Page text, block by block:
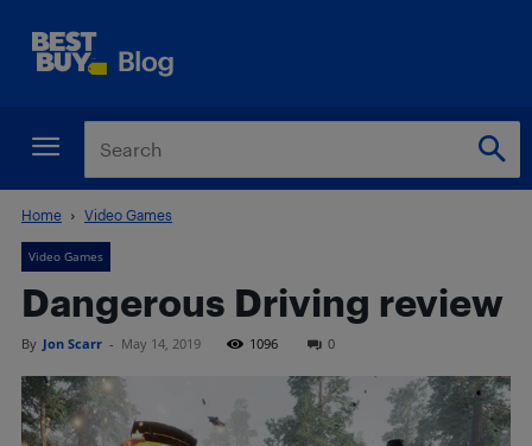
Home Video Games
Video Games
Dangerous Driving review
By Jon Scarr - May 14, 2019 1096 0